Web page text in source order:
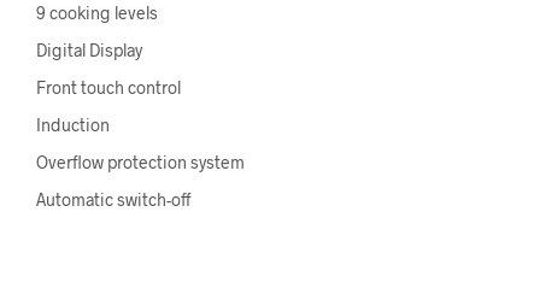
9 cooking levels
Digital Display
Front touch control
Induction
Overflow protection system
Automatic switch-off